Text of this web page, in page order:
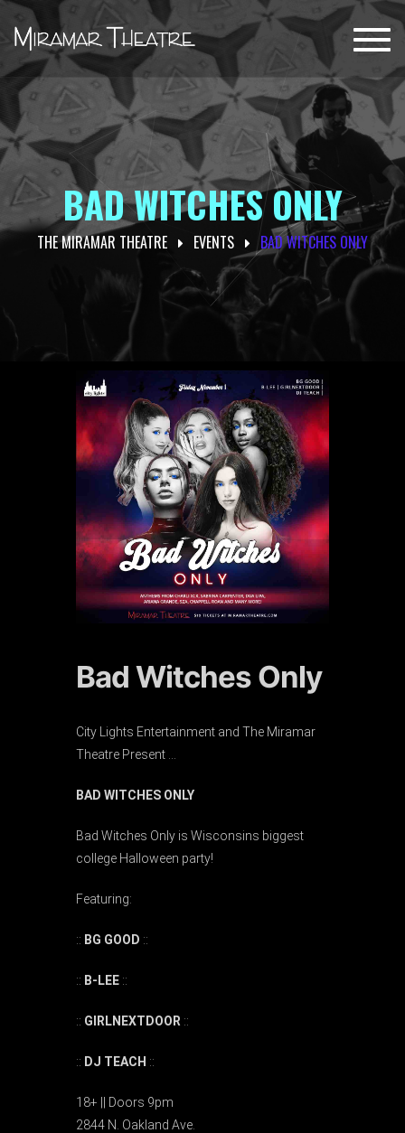
BAD WITCHES ONLY
THE MIRAMAR THEATRE EVENTS BAD WITCHES ONLY
Bad Witches Only
City Lights Entertainment and The Miramar
Theatre Present …
BAD WITCHES ONLY
Bad Witches Only is Wisconsins biggest
college Halloween party!
Featuring:
:: BG GOOD ::
:: B-LEE ::
:: GIRLNEXTDOOR ::
:: DJ TEACH ::
18+ || Doors 9pm
2844 N. Oakland Ave.